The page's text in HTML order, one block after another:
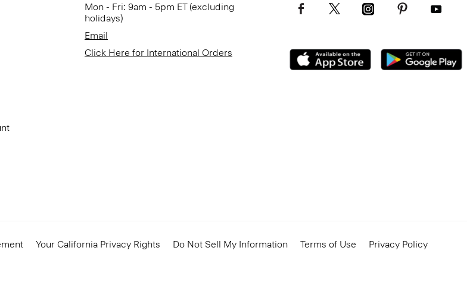
Mon - Fri: 9am - 5pm ET (excluding
holidays)
Email
Click Here for International Orders
Your California Privacy Rights Do Not Sell My Information Terms of Use
Privacy Policy